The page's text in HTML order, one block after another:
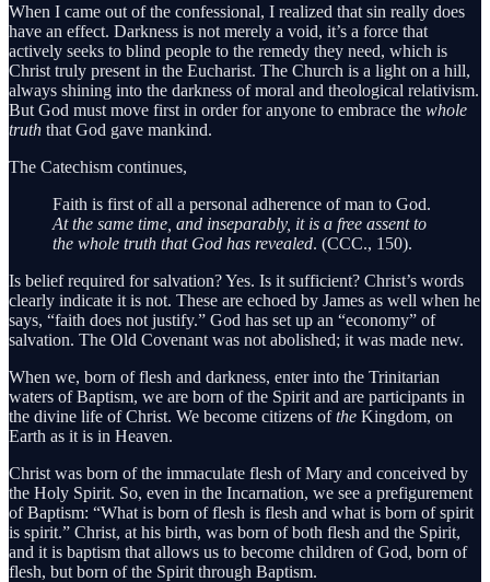
When I came out of the confessional, I realized that sin really does
have an effect. Darkness is not merely a void, it’s a force that
actively seeks to blind people to the remedy they need, which is
Christ truly present in the Eucharist. The Church is a light on a hill,
always shining into the darkness of moral and theological relativism.
But God must move first in order for anyone to embrace the whole
truth that God gave mankind.
The Catechism continues,
Faith is first of all a personal adherence of man to God.
At the same time, and inseparably, it is a free assent to
the whole truth that God has revealed. (CCC., 150).
Is belief required for salvation? Yes. Is it sufficient? Christ’s words
clearly indicate it is not. These are echoed by James as well when he
says, “faith does not justify.” God has set up an “economy” of
salvation. The Old Covenant was not abolished; it was made new.
When we, born of flesh and darkness, enter into the Trinitarian
waters of Baptism, we are born of the Spirit and are participants in
the divine life of Christ. We become citizens ofthe Kingdom, on
Earth as it is in Heaven.
Christ was born of the immaculate flesh of Mary and conceived by
the Holy Spirit. So, even in the Incarnation, we see a prefigurement
of Baptism: “What is born of flesh is flesh and what is born of spirit
is spirit.” Christ, at his birth, was born of both flesh and the Spirit,
and it is baptism that allows us to become children of God, born of
flesh, but born of the Spirit through Baptism.